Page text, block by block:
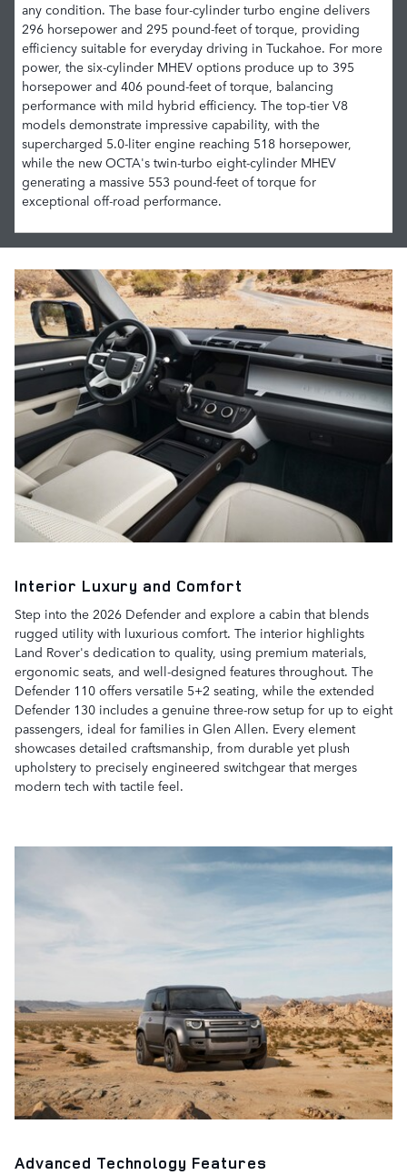
any condition. The base four-cylinder turbo engine delivers
296 horsepower and 295 pound-feet of torque, providing
efficiency suitable for everyday driving in Tuckahoe. For more
power, the six-cylinder MHEV options produce up to 395
horsepower and 406 pound-feet of torque, balancing
performance with mild hybrid efficiency. The top-tier V8
models demonstrate impressive capability, with the
supercharged 5.0-liter engine reaching 518 horsepower,
while the new OCTA's twin-turbo eight-cylinder MHEV
generating a massive 553 pound-feet of torque for
exceptional off-road performance.
Interior Luxury and Comfort
Step into the 2026 Defender and explore a cabin that blends
rugged utility with luxurious comfort. The interior highlights
Land Rover's dedication to quality, using premium materials,
ergonomic seats, and well-designed features throughout. The
Defender 110 offers versatile 5+2 seating, while the extended
Defender 130 includes a genuine three-row setup for up to eight
passengers, ideal for families in Glen Allen. Every element
showcases detailed craftsmanship, from durable yet plush
upholstery to precisely engineered switchgear that merges
modern tech with tactile feel.
Advanced Technology Features